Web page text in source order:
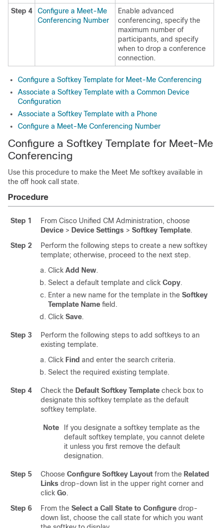
Step 4
Configure a Meet-Me
Conferencing Number
Enable advanced
conferencing, specify the
maximum number of
participants, and specify
when to drop a conference
connection.
Configure a Softkey Template for Meet-Me Conferencing
Associate a Softkey Template with a Common Device
Configuration
Associate a Softkey Template with a Phone
Configure a Meet-Me Conferencing Number
Configure a Softkey Template for Meet-Me
Conferencing
Use this procedure to make the Meet Me softkey available in
the off hook call state.
Procedure
Step 1
From Cisco Unified CM Administration, choose
Device > Device Settings > Softkey Template.
Step 2
Perform the following steps to create a new softkey
template; otherwise, proceed to the next step.
Click Add New.
Select a default template and click Copy.
Enter a new name for the template in the Softkey
Template Name field.
Click Save.
Step 3
Perform the following steps to add softkeys to an
existing template.
Click Find and enter the search criteria.
Select the required existing template.
Step 4 Check the Default Softkey Template check box to
designate this softkey template as the default
softkey template.
Note
If you designate a softkey template as the
default softkey template, you cannot delete
it unless you first remove the default
designation.
Step 5 Choose Configure Softkey Layout from the Related
Links drop-down list in the upper right corner and
click Go.
Step 6
From the Select a Call State to Configure drop-
down list, choose the call state for which you want